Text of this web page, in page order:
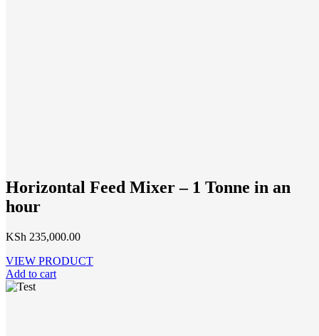
Horizontal Feed Mixer – 1 Tonne in an
hour
KSh 235,000.00
VIEW PRODUCT
Add to cart